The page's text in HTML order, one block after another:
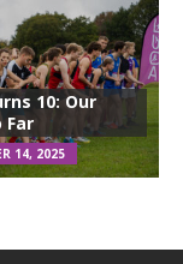
10: Our
Far
14, 2025